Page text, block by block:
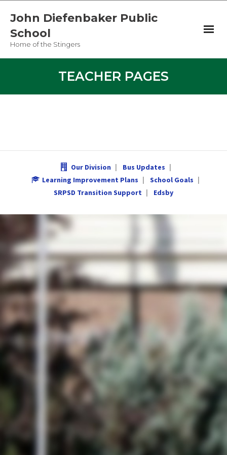
John Diefenbaker Public
School
Home of the Stingers
Newsletter
Teacher Pages
Bus Updates
Learning Improvement Plans
JD Merch
TEACHER PAGES
Our Division
Bus Updates
Learning Improvement Plans
School Goals
SRPSD Transition Support
Edsby